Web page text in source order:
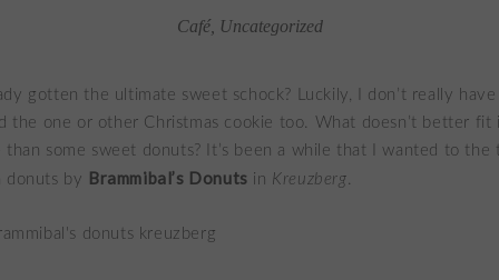
Café, Uncategorized
gotten the ultimate sweet schock? Luckily, I don’t really
the one or other Christmas cookie too. What doesn’t better fit
than some sweet donuts? It’s been a while that I wanted to the
donuts by Brammibal’s Donuts in Kreuzberg.